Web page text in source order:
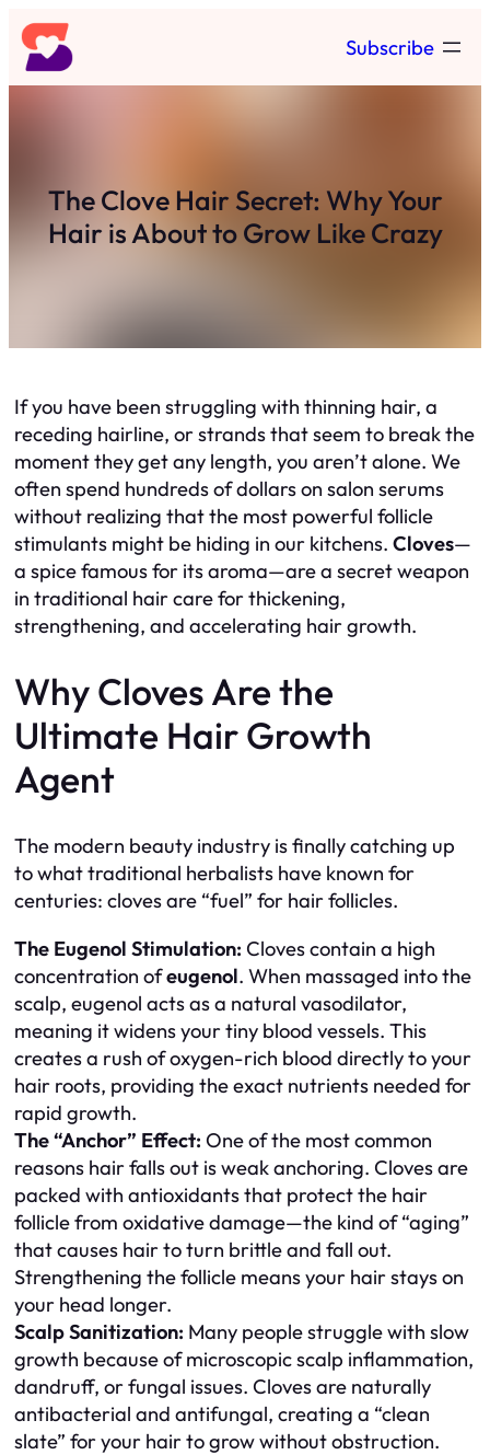
Skip
to
content
Subscribe
The Clove Hair Secret: Why Your
Hair is About to Grow Like Crazy
If you have been struggling with thinning hair, a
receding hairline, or strands that seem to break the
moment they get any length, you aren’t alone. We
often spend hundreds of dollars on salon serums
without realizing that the most powerful follicle
stimulants might be hiding in our kitchens. Cloves—
a spice famous for its aroma—are a secret weapon
in traditional hair care for thickening,
strengthening, and accelerating hair growth.
Why Cloves Are the
Ultimate Hair Growth
Agent
The modern beauty industry is finally catching up
to what traditional herbalists have known for
centuries: cloves are “fuel” for hair follicles.
The Eugenol Stimulation: Cloves contain a high
concentration ofeugenol. When massaged into the
scalp, eugenol acts as a natural vasodilator,
meaning it widens your tiny blood vessels. This
creates a rush of oxygen-rich blood directly to your
hair roots, providing the exact nutrients needed for
rapid growth.
The “Anchor” Effect: One of the most common
reasons hair falls out is weak anchoring. Cloves are
packed with antioxidants that protect the hair
follicle from oxidative damage—the kind of “aging”
that causes hair to turn brittle and fall out.
Strengthening the follicle means your hair stays on
your head longer.
Scalp Sanitization: Many people struggle with slow
growth because of microscopic scalp inflammation,
dandruff, or fungal issues. Cloves are naturally
antibacterial and antifungal, creating a “clean
slate” for your hair to grow without obstruction.